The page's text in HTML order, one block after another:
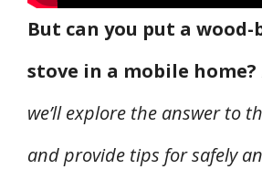
1. Determining Safe
2. Fire Prevention Tips
3. Ventilation and
THREE Mobile Home Wood
But can you put a
stove in a mobile home?
we’ll explore the answer to
and provide tips for safely